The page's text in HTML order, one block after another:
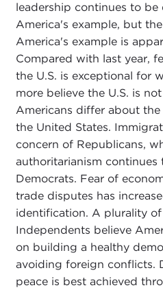
leadership continues to
America's example, but
America's example is
Compared with last year,
the U.S. is exceptional for
more believe the U.S. is
Americans differ about
the United States.
concern of Republicans,
authoritarianism continues
Democrats. Fear of
trade disputes has
identification. A plurality
Independents believe
on building a healthy
avoiding foreign conflicts.
peace is best achieved